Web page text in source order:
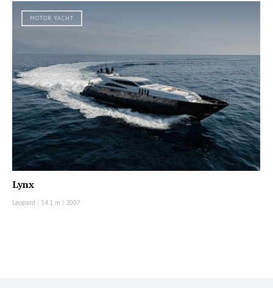
MOTOR YACHT
Lynx
Leopard | 34.1 m | 2007